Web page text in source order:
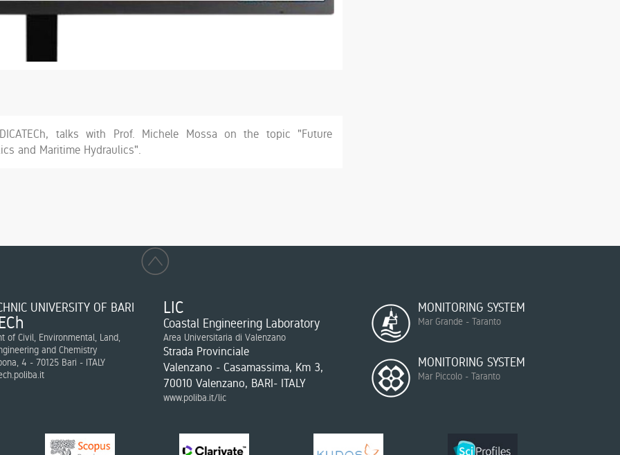
talks with Prof. Michele Mossa on the topic "Future
and Maritime Hydraulics".
UNIVERSITY OF BARI
of Civil, Environmental, Land,
and Chemistry
4 - 70125 Bari - ITALY
LIC
Coastal Engineering Laboratory
Area Universitaria di Valenzano
Strada Provinciale
Valenzano - Casamassima, Km 3,
70010 Valenzano, BARI- ITALY
www.poliba.it/lic
MONITORING SYSTEM
Mar Grande - Taranto
MONITORING SYSTEM
Mar Piccolo - Taranto